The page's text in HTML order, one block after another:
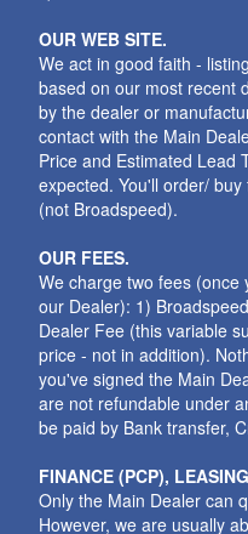
OUR WEB SITE.
We act in good faith -
based on our most recent
by the dealer or
contact with the Main
Price and Estimated Lead
expected. You'll order/
(not Broadspeed).
OUR FEES.
We charge two fees (once
our Dealer): 1)
Dealer Fee (this variable
price - not in addition).
you've signed the Main
are not refundable under
be paid by Bank transfer,
FINANCE (PCP),
Only the Main Dealer can
However, we are usually